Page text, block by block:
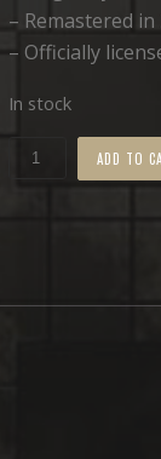
– Remastered
– Officially
In stock
Cybervoid
ADD TO